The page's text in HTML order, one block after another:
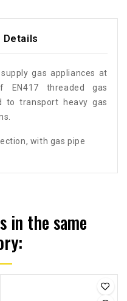
Details
gas appliances at
EN417 threaded gas
to transport heavy gas
with gas pipe
in the same